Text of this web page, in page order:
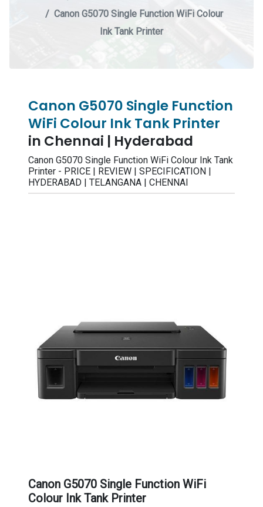
Canon G5070 Single Function WiFi Colour
Ink Tank Printer
Canon G5070 Single Function
WiFi Colour Ink Tank Printer
in Chennai | Hyderabad
Canon G5070 Single Function WiFi Colour Ink Tank
Printer - PRICE | REVIEW | SPECIFICATION |
HYDERABAD | TELANGANA | CHENNAI
Canon G5070 Single Function WiFi
Colour Ink Tank Printer